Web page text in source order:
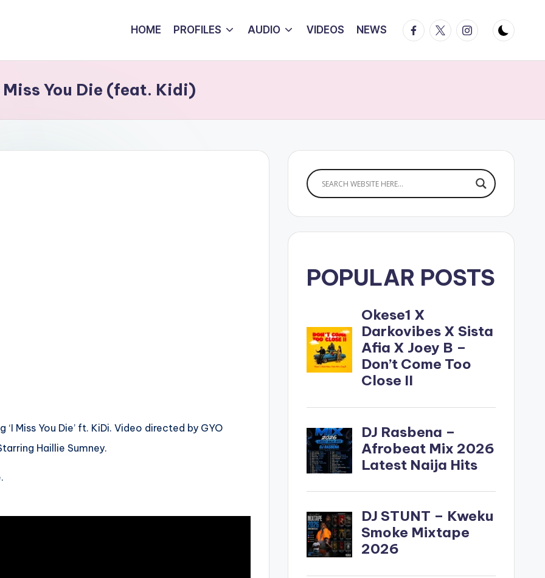
HOME PROFILES AUDIO VIDEOS NEWS Facebook
TwitterInstagram
You Die (feat. Kidi)
Miss You Die’ ft. KiDi. Video directed by GYO
Haillie Sumney.
POPULAR POSTS